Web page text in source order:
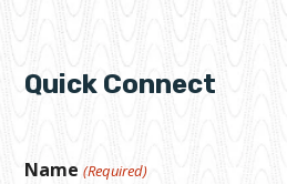
Quick Connect
Name (Required)